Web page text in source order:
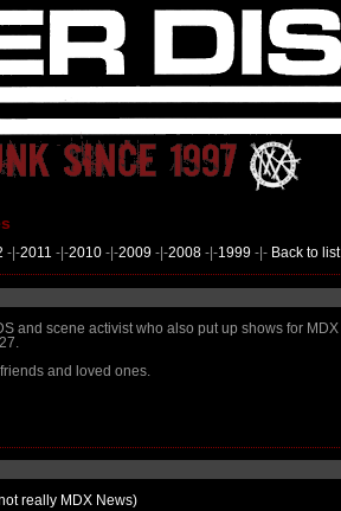
-|-2011 -|-2010 -|-2009 -|-2008 -|-1999 -|- Back to list
and scene activist who also put up shows for MDX
and loved ones.
really MDX News)